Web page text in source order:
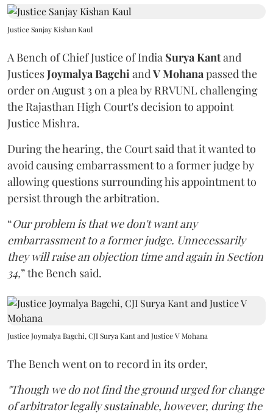
Justice Sanjay Kishan Kaul
A Bench of Chief Justice of India Surya Kantand
JusticesJoymalya BagchiandV Mohanapassed the
order on August 3 on a plea by RRVUNL challenging
the Rajasthan High Court's decision to appoint
Justice Mishra.
During the hearing, the Court said that it wanted to
avoid causing embarrassment to a former judge by
allowing questions surrounding his appointment to
persist through the arbitration.
“Our problem is that we don't want any
embarrassment to a former judge. Unnecessarily
they will raise an objection time and again in Section
34,” the Bench said.
Justice Joymalya Bagchi, CJI Surya Kant and Justice V Mohana
The Bench went on to record in its order,
"Though we do not find the ground urged for change
of arbitrator legally sustainable, however, during the